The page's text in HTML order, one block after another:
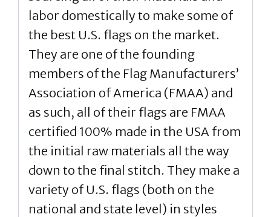
labor domestically to make some of
the best U.S. flags on the market.
They are one of the founding
members of the Flag Manufacturers’
Association of America (FMAA) and
as such, all of their flags are FMAA
certified 100% made in the USA from
the initial raw materials all the way
down to the final stitch. They make a
variety of U.S. flags (both on the
national and state level) in styles